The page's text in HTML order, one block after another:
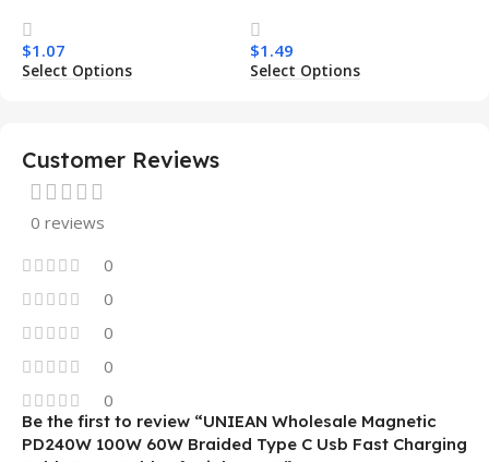
Transparent Wireless
Charging Shockproof
Mobile Phone Case
$1.07
Select Options
Armor Magnetic Mobile
Phone Case for Iphone 15
14 13 12 11
$1.49
Select Options
Customer Reviews
0 reviews
0
0
0
0
0
Be the first to review “UNIEAN Wholesale Magnetic
PD240W 100W 60W Braided Type C Usb Fast Charging